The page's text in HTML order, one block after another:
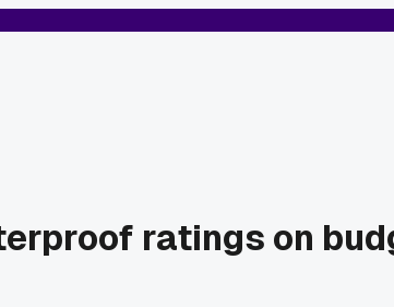
ratings on